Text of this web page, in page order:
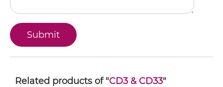
Related products of "CD3 & CD33"